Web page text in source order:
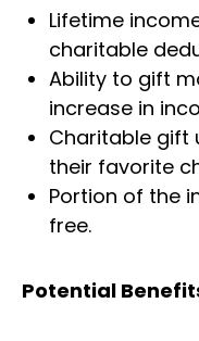
Lifetime
charitable
Ability to gift
increase in
Charitable gift
their favorite
Portion of the
free.
Potential